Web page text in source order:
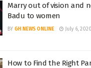
Marry out of vision and
Badu to women
BY GH NEWS ONLINE July 6, 2020
How to Find the Right